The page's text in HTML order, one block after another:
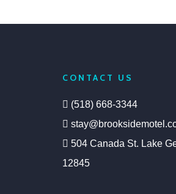
CONTACT US
(518) 668-3344
504 Canada St. Lake
12845